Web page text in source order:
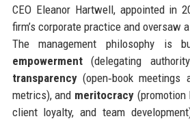
CEO Eleanor Hartwell, appointed in
firm’s corporate practice and oversaw
The management philosophy is
empowerment(delegating
transparency(open‑book meetings
metrics), and meritocracy (promotion
client loyalty, and team